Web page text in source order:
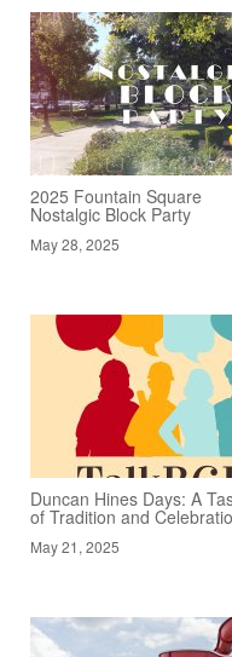
2025 Fountain Square
Nostalgic Block Party
May 28, 2025
Duncan Hines Days: A
of Tradition and
May 21, 2025